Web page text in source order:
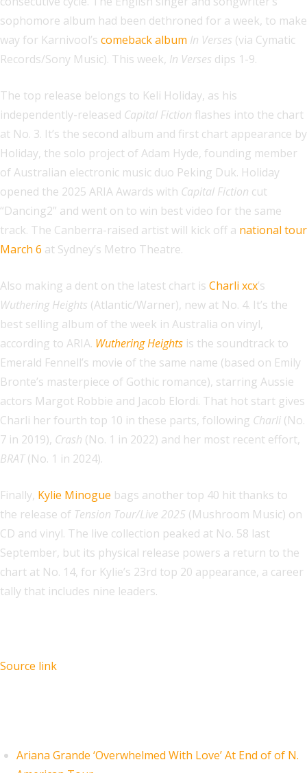
sophomore album had been dethroned for a week, to make
way for Karnivool’s comeback album In Verses (via Cymatic
Records/Sony Music). This week, In Verses dips 1-9.
The top release belongs to Keli Holiday, as his
independently-released Capital Fiction flashes into the chart
at No. 3. It’s the second album and first chart appearance by
Holiday, the solo project of Adam Hyde, founding member
of Australian electronic music duo Peking Duk. Holiday
opened the 2025 ARIA Awards with Capital Fiction cut
“Dancing2” and went on to win best video for the same
track. The Canberra-raised artist will kick off a national tour
March 6 at Sydney’s Metro Theatre.
Also making a dent on the latest chart is Charli xcx’s
Wuthering Heights (Atlantic/Warner), new at No. 4. It’s the
best selling album of the week in Australia on vinyl,
according to ARIA. Wuthering Heights is the soundtrack to
Emerald Fennell’s movie of the same name (based on Emily
Bronte’s masterpiece of Gothic romance), starring Aussie
actors Margot Robbie and Jacob Elordi. That hot start gives
Charli her fourth top 10 in these parts, following Charli (No.
7 in 2019), Crash (No. 1 in 2022) and her most recent effort,
BRAT(No. 1 in 2024).
Finally, Kylie Minogue bags another top 40 hit thanks to
the release of Tension Tour/Live 2025 (Mushroom Music) on
CD and vinyl. The live collection peaked at No. 58 last
September, but its physical release powers a return to the
chart at No. 14, for Kylie’s 23rd top 20 appearance, a career
tally that includes nine leaders.
Source link
Ariana Grande ‘Overwhelmed With Love’ At End of of N.